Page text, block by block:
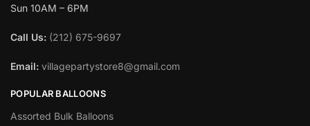
Sun 10AM – 6PM
Call Us: (212) 675-9697
Email: villagepartystore8@gmail.com
POPULAR BALLOONS
Assorted Bulk Balloons